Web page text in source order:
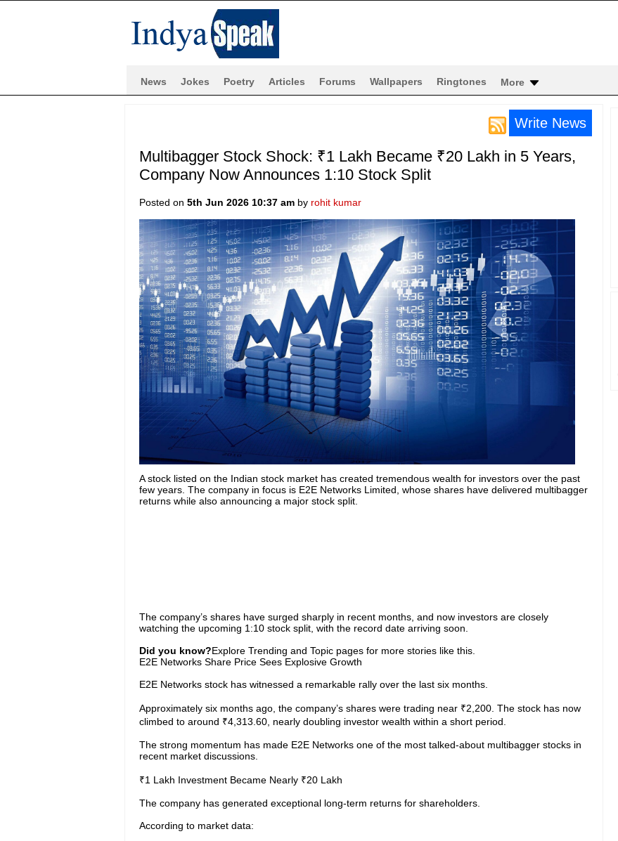
News Jokes Poetry Articles Forums Wallpapers Ringtones More
Write News
Multibagger Stock Shock: ₹1 Lakh Became ₹20 Lakh in 5 Years,
Company Now Announces 1:10 Stock Split
Posted on 5th Jun 2026 10:37 amby rohit kumar
A stock listed on the Indian stock market has created tremendous wealth for investors over the past
few years. The company in focus is E2E Networks Limited, whose shares have delivered multibagger
returns while also announcing a major stock split.
The company’s shares have surged sharply in recent months, and now investors are closely
watching the upcoming 1:10 stock split, with the record date arriving soon.
Did you know?Explore Trending and Topic pages for more stories like this.
E2E Networks Share Price Sees Explosive Growth
E2E Networks stock has witnessed a remarkable rally over the last six months.
Approximately six months ago, the company’s shares were trading near ₹2,200. The stock has now
climbed to around ₹4,313.60, nearly doubling investor wealth within a short period.
The strong momentum has made E2E Networks one of the most talked-about multibagger stocks in
recent market discussions.
₹1 Lakh Investment Became Nearly ₹20 Lakh
The company has generated exceptional long-term returns for shareholders.
According to market data: